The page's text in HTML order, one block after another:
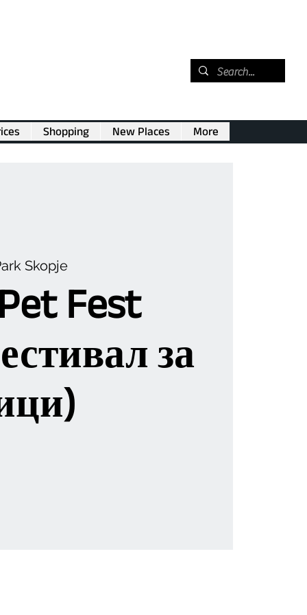
Shopping New Places More
Skopje
Fest
за